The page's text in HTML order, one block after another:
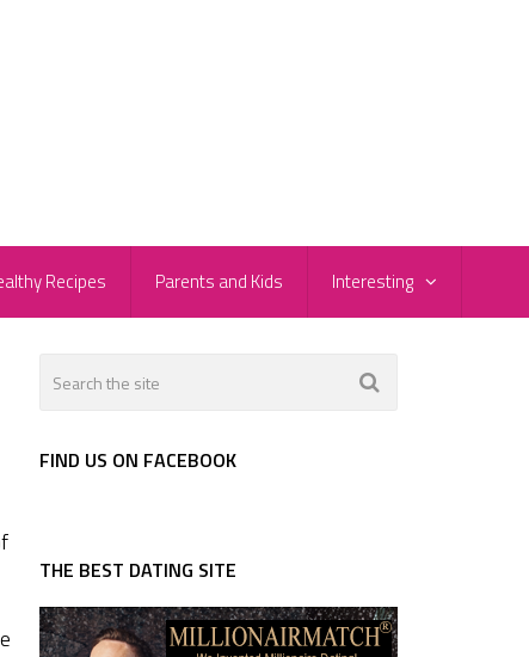
Recipes Parents and Kids Interesting
FIND US ON FACEBOOK
THE BEST DATING SITE